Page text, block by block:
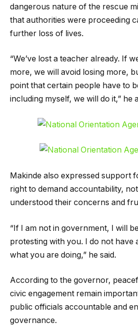
dangerous nature of the rescue
that authorities were proceeding
further loss of lives.
“We’ve lost a teacher already. If
more, we will avoid losing more,
point that certain people have to
including myself, we will do it,” he
Makinde also expressed support
right to demand accountability,
understood their concerns and
“If I am not in government, I will
protesting with you. I do not have
what you are doing,” he said.
According to the governor,
civic engagement remain
public officials accountable and
governance.